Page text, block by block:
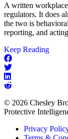
A written
regulators. It does
the two is
reporting, and
Keep Readingabout
© 2026 Chesley
Protective
Privacy